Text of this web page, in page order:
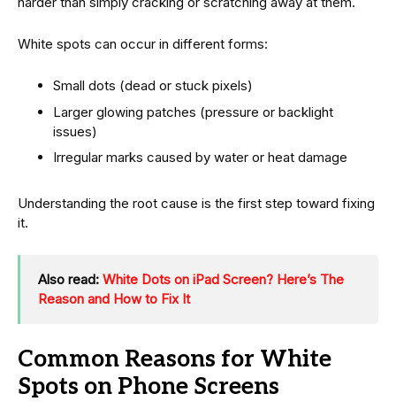
White spots can occur in different forms:
Small dots (dead or stuck pixels)
Larger glowing patches (pressure or backlight
issues)
Irregular marks caused by water or heat damage
Understanding the root cause is the first step toward fixing
it.
Also read: White Dots on iPad Screen? Here’s The
Reason and How to Fix It
Common Reasons for White
Spots on Phone Screens